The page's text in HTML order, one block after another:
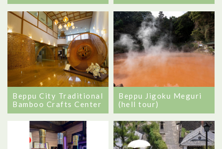
Beppu City Traditional
Bamboo Crafts Center
Beppu Jigoku Meguri
(hell tour)